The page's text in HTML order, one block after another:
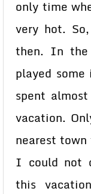
only time
very hot.
then. In the
played
spent
vacation.
nearest town
I could not
this